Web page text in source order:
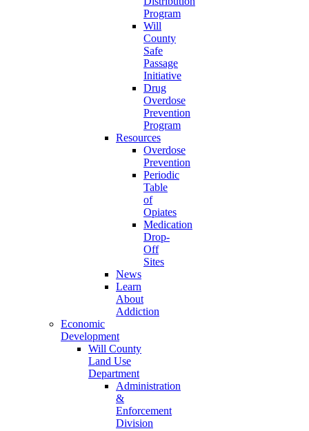
Program
Will
County
Safe
Passage
Initiative
Drug
Overdose
Prevention
Program
Resources
Overdose
Prevention
Periodic
Table
of
Opiates
Medication
Drop-
Off
Sites
News
Learn
About
Addiction
Economic
Development
Will County
Land Use
Department
Administration
&
Enforcement
Division